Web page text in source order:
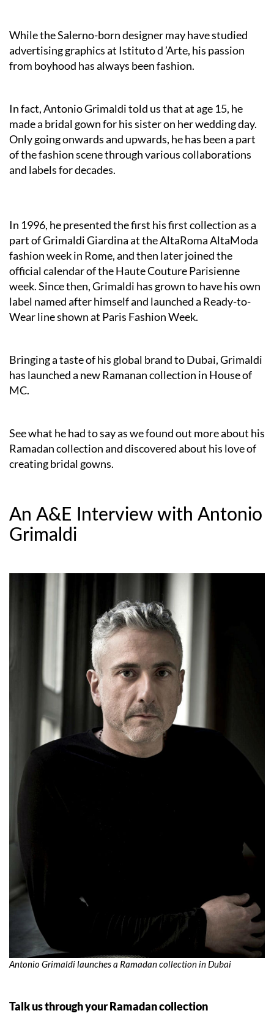
While the Salerno-born designer may have studied
advertising graphics at Istituto d ’Arte, his passion
from boyhood has always been fashion.
In fact, Antonio Grimaldi told us that at age 15, he
made a bridal gown for his sister on her wedding day.
Only going onwards and upwards, he has been a part
of the fashion scene through various collaborations
and labels for decades.
In 1996, he presented the first his first collection as a
part of Grimaldi Giardina at the AltaRoma AltaModa
fashion week in Rome, and then later joined the
official calendar of the Haute Couture Parisienne
week. Since then, Grimaldi has grown to have his own
label named after himself and launched a Ready-to-
Wear line shown at Paris Fashion Week.
Bringing a taste of his global brand to Dubai, Grimaldi
has launched a new Ramanan collection in House of
MC.
See what he had to say as we found out more about his
Ramadan collection and discovered about his love of
creating bridal gowns.
An A&E Interview with Antonio
Grimaldi
Antonio Grimaldi launches a Ramadan collection in Dubai
Talk us through your Ramadan collection